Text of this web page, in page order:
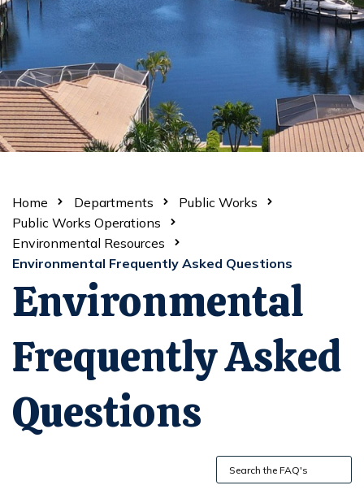
Home Departments
Public Works
Public Works Operations
Environmental Resources
Environmental Frequently Asked Questions
Environmental
Frequently Asked
Questions